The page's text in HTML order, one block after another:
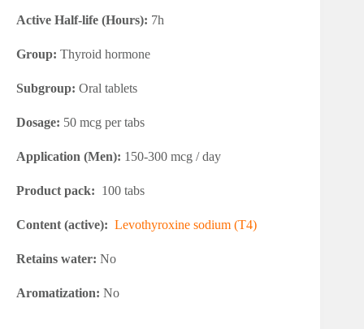
Active Half-life (Hours): 7h
Group: Thyroid hormone
Subgroup: Oral tablets
Dosage: 50 mcg per tabs
Application (Men): 150-300 mcg / day
Product pack: 100 tabs
Content (active): Levothyroxine sodium (T4)
Retains water: No
Aromatization: No